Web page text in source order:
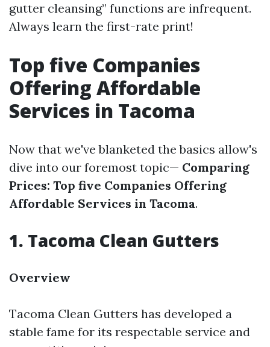
gutter cleansing” functions are infrequent.
Always learn the first-rate print!
Top five Companies
Offering Affordable
Services in Tacoma
Now that we've blanketed the basics allow's
dive into our foremost topic— Comparing
Prices: Top five Companies Offering
Affordable Services in Tacoma.
1. Tacoma Clean Gutters
Overview
Tacoma Clean Gutters has developed a
stable fame for its respectable service and